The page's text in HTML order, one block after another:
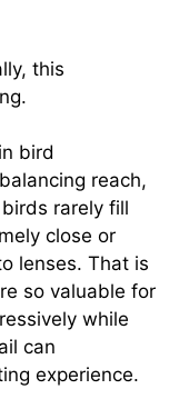
this
bird
reach,
rarely fill
close or
lenses. That is
so valuable for
while
can
experience.